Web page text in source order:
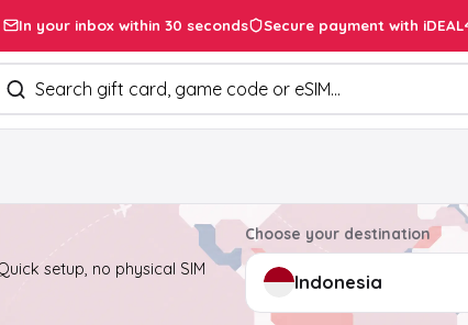
In your inbox within 30 seconds Secure payment with iDEAL
products
setup, no physical SIM
Choose your destination